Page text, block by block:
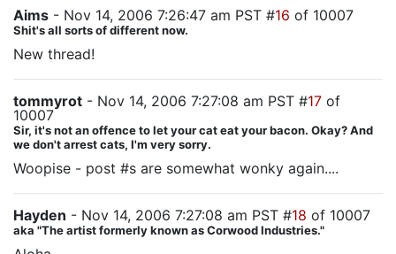
Aims - Nov 14, 2006 7:26:47 am PST #16 of 10007
Shit's all sorts of different now.
New thread!
tommyrot - Nov 14, 2006 7:27:08 am PST #17 of
10007
Sir, it's not an offence to let your cat eat your bacon. Okay? And
we don't arrest cats, I'm very sorry.
Woopise - post #s are somewhat wonky again....
Hayden - Nov 14, 2006 7:27:08 am PST #18 of 10007
aka "The artist formerly known as Corwood Industries."